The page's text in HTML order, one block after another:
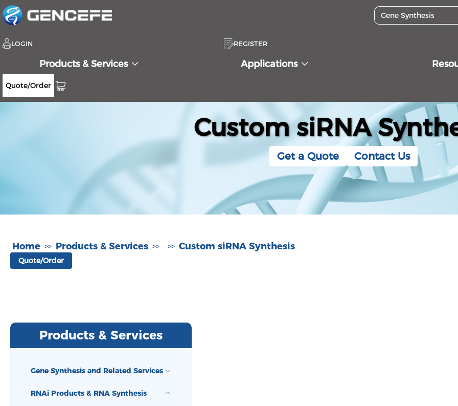
LOGIN REGISTER
Products & Services Applications
Quote/Order
Custom siRNA
Get a Quote Contact Us
Home >> Products & Services >> >> Custom siRNA Synthesis
Quote/Order
Products & Services
Gene Synthesis and Related Services
RNAi Products & RNA Synthesis